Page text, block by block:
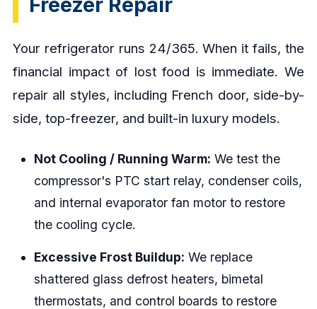
Your refrigerator runs 24/365. When it fails, the
financial impact of lost food is immediate. We
repair all styles, including French door, side-by-
side, top-freezer, and built-in luxury models.
Not Cooling / Running Warm: We test the
compressor's PTC start relay, condenser coils,
and internal evaporator fan motor to restore
the cooling cycle.
Excessive Frost Buildup: We replace
shattered glass defrost heaters, bimetal
thermostats, and control boards to restore